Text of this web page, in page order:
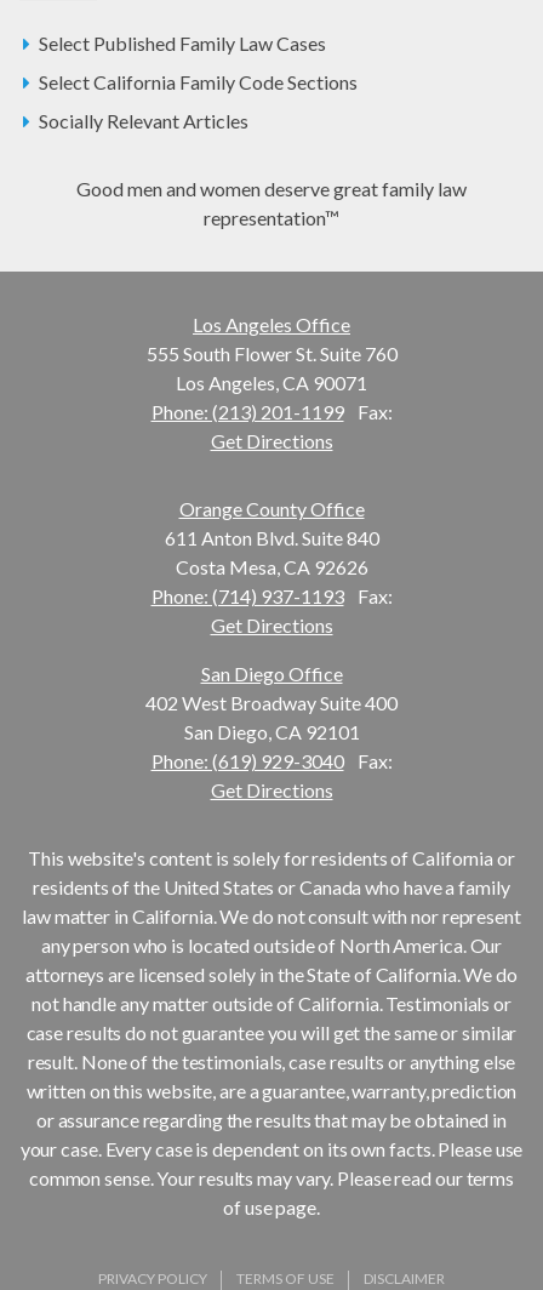
Select Published Family Law Cases
Select California Family Code Sections
Socially Relevant Articles
Good men and women deserve great family law
representation™
Los Angeles Office
555 South Flower St. Suite 760
Los Angeles, CA 90071
Phone: (213) 201-1199
Fax:
Get Directions
Orange County Office
611 Anton Blvd. Suite 840
Costa Mesa, CA 92626
Phone: (714) 937-1193
Fax:
Get Directions
San Diego Office
402 West Broadway Suite 400
San Diego, CA 92101
Phone: (619) 929-3040
Fax:
Get Directions
PRIVACY POLICY TERMS OF USE DISCLAIMER
This website's content is solely for residents of California or
residents of the United States or Canada who have a family
law matter in California. We do not consult with nor represent
any person who is located outside of North America. Our
attorneys are licensed solely in the State of California. We do
not handle any matter outside of California. Testimonials or
case results do not guarantee you will get the same or similar
result. None of the testimonials, case results or anything else
written on this website, are a guarantee, warranty, prediction
or assurance regarding the results that may be obtained in
your case. Every case is dependent on its own facts. Please use
common sense. Your results may vary. Please read our terms
of use page.